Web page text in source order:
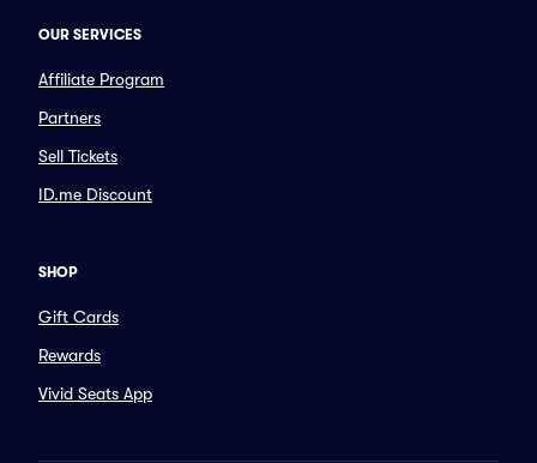
OUR SERVICES
Affiliate Program
Partners
Sell Tickets
ID.me Discount
SHOP
Gift Cards
Rewards
Vivid Seats App